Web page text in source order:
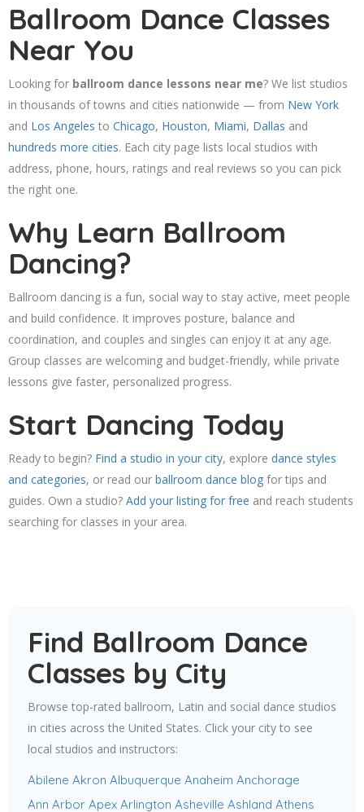
Ballroom Dance Classes
Near You
Looking for ballroom dance lessons near me? We list studios
in thousands of towns and cities nationwide — from New York
and Los Angeles to Chicago, Houston, Miami, Dallas and
hundreds more cities. Each city page lists local studios with
address, phone, hours, ratings and real reviews so you can pick
the right one.
Why Learn Ballroom
Dancing?
Ballroom dancing is a fun, social way to stay active, meet people
and build confidence. It improves posture, balance and
coordination, and couples and singles can enjoy it at any age.
Group classes are welcoming and budget-friendly, while private
lessons give faster, personalized progress.
Start Dancing Today
Ready to begin? Find a studio in your city, explore dance styles
and categories, or read our ballroom dance blog for tips and
guides. Own a studio? Add your listing for free and reach students
searching for classes in your area.
Find Ballroom Dance
Classes by City
Browse top-rated ballroom, Latin and social dance studios
in cities across the United States. Click your city to see
local studios and instructors:
Abilene Akron Albuquerque Anaheim Anchorage
Ann Arbor Apex Arlington Asheville Ashland Athens